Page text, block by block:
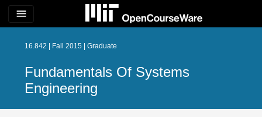
menu
16.842 | Fall 2015 | Graduate
Fundamentals Of Systems
Engineering